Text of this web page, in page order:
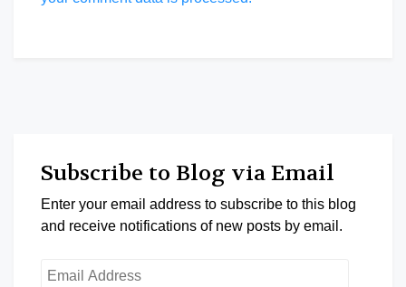
Subscribe to Blog via Email
Enter your email address to subscribe to this blog
and receive notifications of new posts by email.
Email